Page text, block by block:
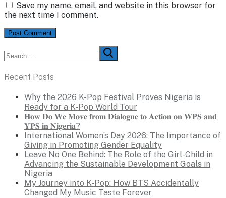
Save my name, email, and website in this browser for
the next time I comment.
Search
for:
Recent Posts
Why the 2026 K-Pop Festival Proves Nigeria is
Ready for a K-Pop World Tour
𝐇𝐨𝐰 𝐃𝐨 𝐖𝐞 𝐌𝐨𝐯𝐞 𝐟𝐫𝐨𝐦 𝐃𝐢𝐚𝐥𝐨𝐠𝐮𝐞 𝐭𝐨 𝐀𝐜𝐭𝐢𝐨𝐧 𝐨𝐧 𝐖𝐏𝐒 𝐚𝐧𝐝
𝐘𝐏𝐒 𝐢𝐧 𝐍𝐢𝐠𝐞𝐫𝐢𝐚?
International Women’s Day 2026: The Importance of
Giving in Promoting Gender Equality
Leave No One Behind: The Role of the Girl-Child in
Advancing the Sustainable Development Goals in
Nigeria
My Journey into K-Pop: How BTS Accidentally
Changed My Music Taste Forever